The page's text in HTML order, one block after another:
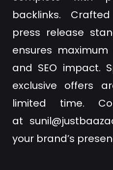
backlinks.
press release
ensures maximum
and SEO impact.
exclusive offers
limited time.
at
your brand’s